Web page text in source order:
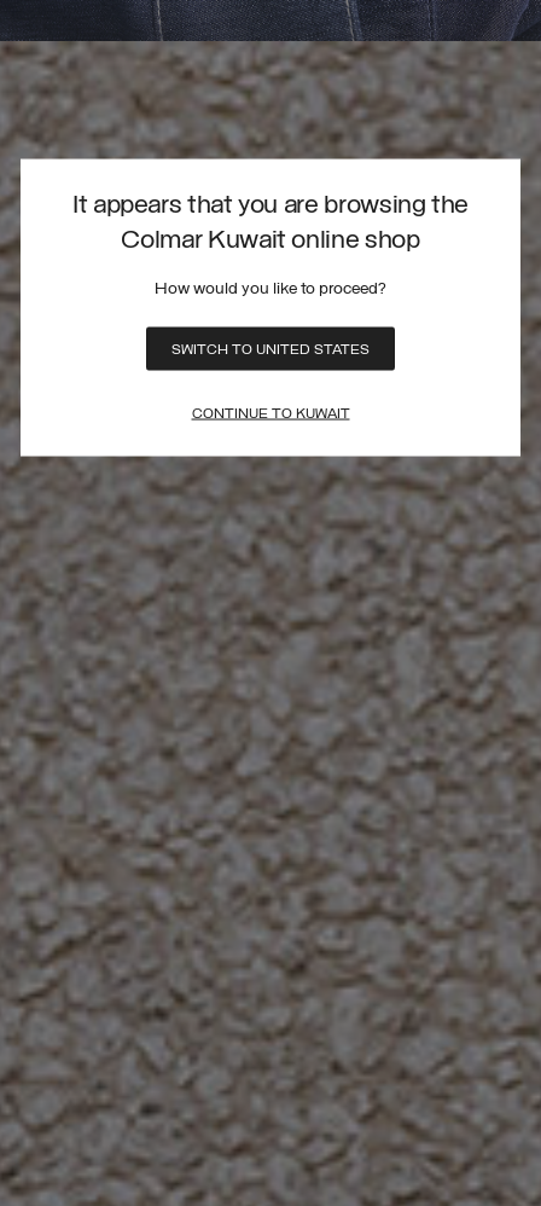
It appears that you are browsing the
Colmar Kuwait online shop
How would you like to proceed?
SWITCH TO UNITED STATES
CONTINUE TO KUWAIT